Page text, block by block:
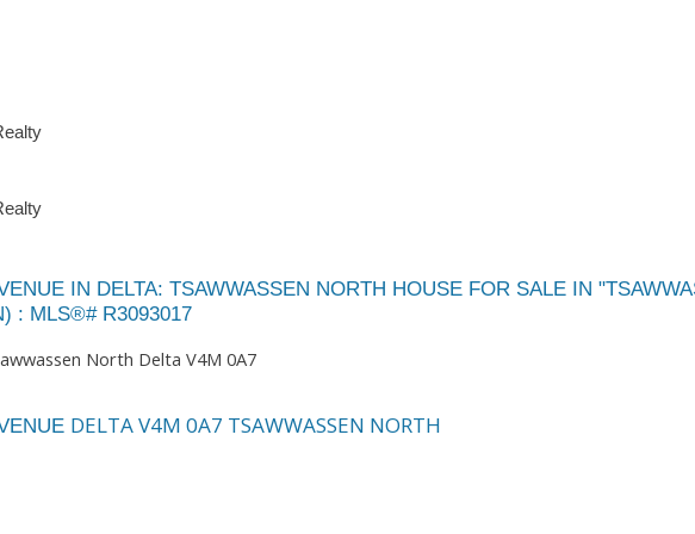
IN DELTA: TSAWWASSEN NORTH HOUSE FOR SALE IN
: MLS®# R3093017
North Delta V4M 0A7
DELTAV4M 0A7 TSAWWASSEN NORTH